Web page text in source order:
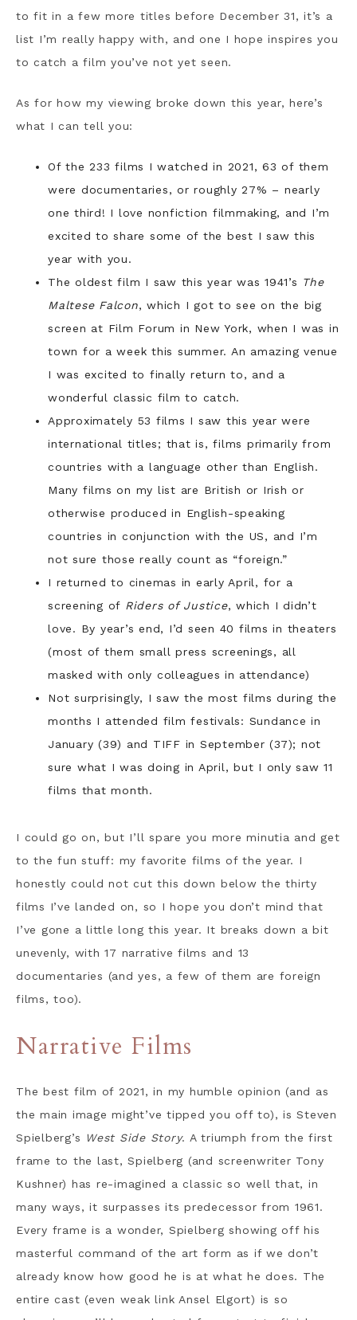
to fit in a few more titles before December 31, it’s a
list I’m really happy with, and one I hope inspires you
to catch a film you’ve not yet seen.
As for how my viewing broke down this year, here’s
what I can tell you:
Of the 233 films I watched in 2021, 63 of them
were documentaries, or roughly 27% – nearly
one third! I love nonfiction filmmaking, and I’m
excited to share some of the best I saw this
year with you.
The oldest film I saw this year was 1941’s The
Maltese Falcon, which I got to see on the big
screen at Film Forum in New York, when I was in
town for a week this summer. An amazing venue
I was excited to finally return to, and a
wonderful classic film to catch.
Approximately 53 films I saw this year were
international titles; that is, films primarily from
countries with a language other than English.
Many films on my list are British or Irish or
otherwise produced in English-speaking
countries in conjunction with the US, and I’m
not sure those really count as “foreign.”
I returned to cinemas in early April, for a
screening of Riders of Justice, which I didn’t
love. By year’s end, I’d seen 40 films in theaters
(most of them small press screenings, all
masked with only colleagues in attendance)
Not surprisingly, I saw the most films during the
months I attended film festivals: Sundance in
January (39) and TIFF in September (37); not
sure what I was doing in April, but I only saw 11
films that month.
I could go on, but I’ll spare you more minutia and get
to the fun stuff: my favorite films of the year. I
honestly could not cut this down below the thirty
films I’ve landed on, so I hope you don’t mind that
I’ve gone a little long this year. It breaks down a bit
unevenly, with 17 narrative films and 13
documentaries (and yes, a few of them are foreign
films, too).
Narrative Films
The best film of 2021, in my humble opinion (and as
the main image might’ve tipped you off to), is Steven
Spielberg’s West Side Story. A triumph from the first
frame to the last, Spielberg (and screenwriter Tony
Kushner) has re-imagined a classic so well that, in
many ways, it surpasses its predecessor from 1961.
Every frame is a wonder, Spielberg showing off his
masterful command of the art form as if we don’t
already know how good he is at what he does. The
entire cast (even weak link Ansel Elgort) is so